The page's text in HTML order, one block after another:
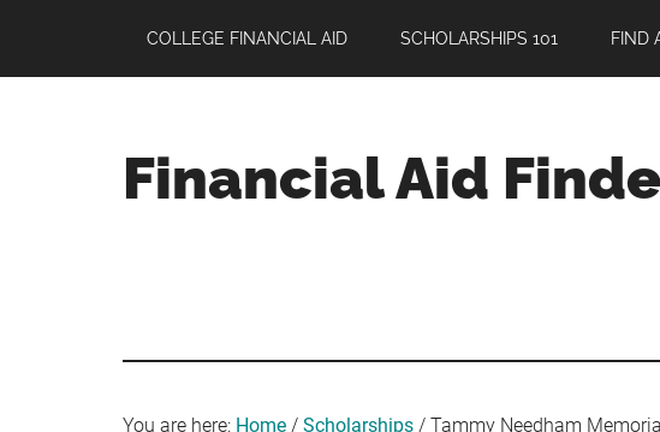
main
primary
footer
COLLEGE FINANCIAL AID SCHOLARSHIPS 101 FIND
Financial Aid
You are here: Home / Scholarships / Tammy Needham